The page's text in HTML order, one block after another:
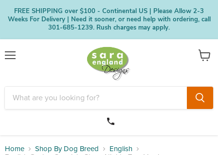
FREE SHIPPING over $100 - Continental US | Please Allow 2-3
Weeks For Delivery | Need it sooner, or need help with ordering, call
301-685-1239. Rush charges may apply.
Home Shop By Dog Breed
English